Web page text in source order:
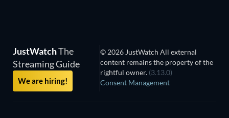
JustWatchThe
Streaming Guide
We are hiring!
© 2026 JustWatch All external
content remains the property of the
rightful owner. (3.13.0)
Consent Management